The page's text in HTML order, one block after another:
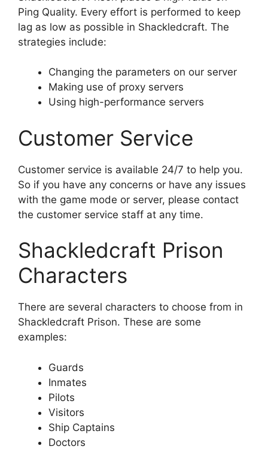
Ping Quality. Every effort is performed to keep
lag as low as possible in Shackledcraft. The
strategies include:
Changing the parameters on our server
Making use of proxy servers
Using high-performance servers
Customer Service
Customer service is available 24/7 to help you.
So if you have any concerns or have any issues
with the game mode or server, please contact
the customer service staff at any time.
Shackledcraft Prison
Characters
There are several characters to choose from in
Shackledcraft Prison. These are some
examples:
Guards
Inmates
Pilots
Visitors
Ship Captains
Doctors